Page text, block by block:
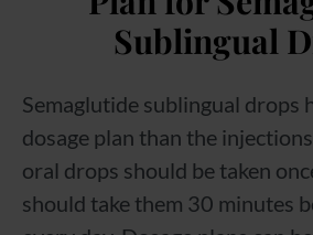
Sublingual
Semaglutide sublingual drops
dosage plan than the
oral drops should be taken
should take them 30 minutes